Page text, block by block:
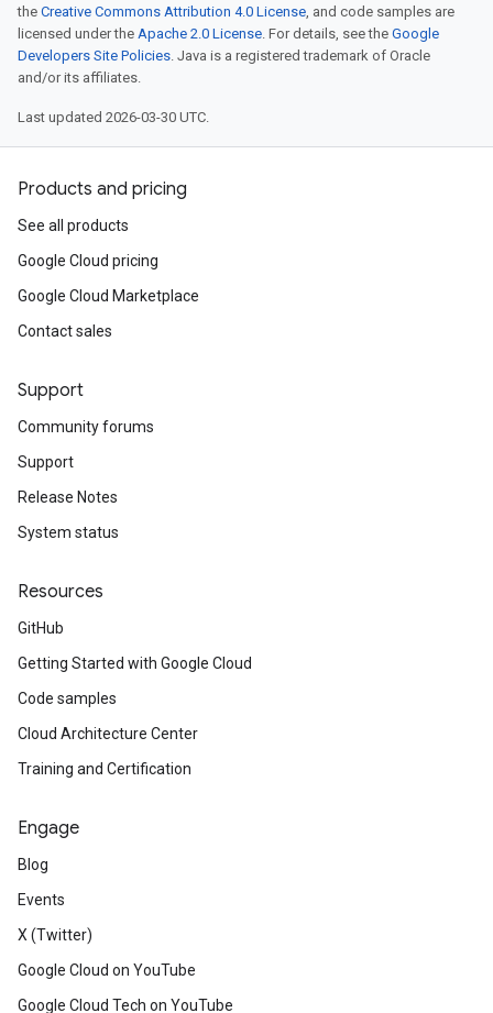
the Creative Commons Attribution 4.0 License, and code samples are
licensed under the Apache 2.0 License. For details, see the Google
Developers Site Policies. Java is a registered trademark of Oracle
and/or its affiliates.
Last updated 2026-03-30 UTC.
Products and pricing
See all products
Google Cloud pricing
Google Cloud Marketplace
Contact sales
Support
Community forums
Support
Release Notes
System status
Resources
GitHub
Getting Started with Google Cloud
Code samples
Cloud Architecture Center
Training and Certification
Engage
Blog
Events
X (Twitter)
Google Cloud on YouTube
Google Cloud Tech on YouTube